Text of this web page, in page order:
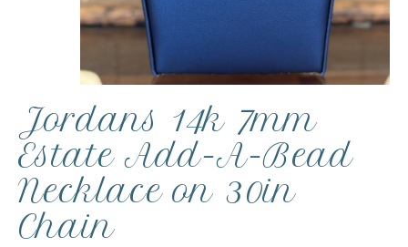
Jordans 14k 7mm
Estate Add-A-Bead
Necklace on 30in
Chain